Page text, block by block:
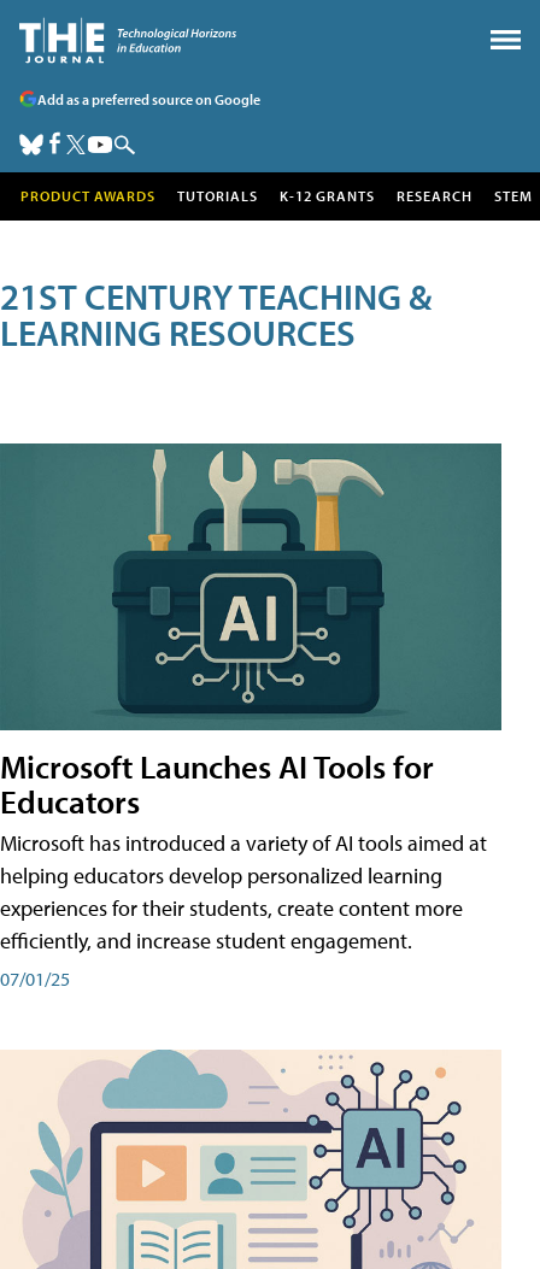
Add as a preferred source on Google
PRODUCT AWARDS TUTORIALS K-12 GRANTS RESEARCH STEM
21ST CENTURY TEACHING &
LEARNING RESOURCES
Microsoft Launches AI Tools for
Educators
Microsoft has introduced a variety of AI tools aimed at
helping educators develop personalized learning
experiences for their students, create content more
efficiently, and increase student engagement.
07/01/25